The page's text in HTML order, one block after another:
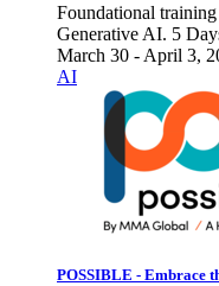
Foundational
Generative AI. 5
March 30 - April 3,
AI
POSSIBLE - Embrace